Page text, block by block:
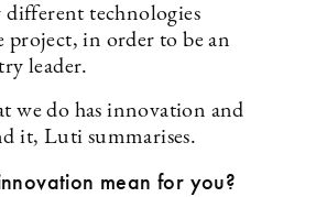
different technologies
project, in order to be an
leader.
we do has innovation and
it, Luti summarises.
mean for you?